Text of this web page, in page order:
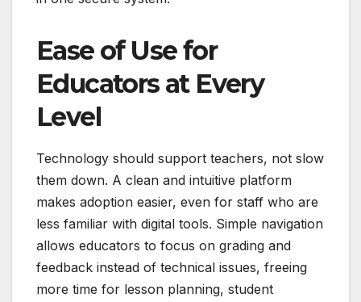
Ease of Use for
Educators at Every
Level
Technology should support teachers, not slow
them down. A clean and intuitive platform
makes adoption easier, even for staff who are
less familiar with digital tools. Simple navigation
allows educators to focus on grading and
feedback instead of technical issues, freeing
more time for lesson planning, student